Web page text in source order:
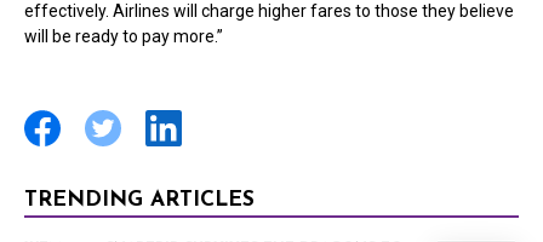
effectively. Airlines will charge higher fares to those they believe
will be ready to pay more.”
TRENDING ARTICLES